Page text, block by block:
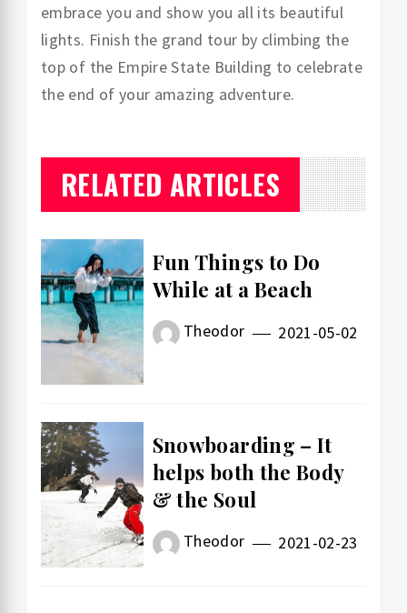
embrace you and show you all its beautiful
lights. Finish the grand tour by climbing the
top of the Empire State Building to celebrate
the end of your amazing adventure.
RELATED ARTICLES
Fun Things to Do
While at a Beach
Theodor 2021-05-02
Snowboarding – It
helps both the Body
& the Soul
Theodor 2021-02-23